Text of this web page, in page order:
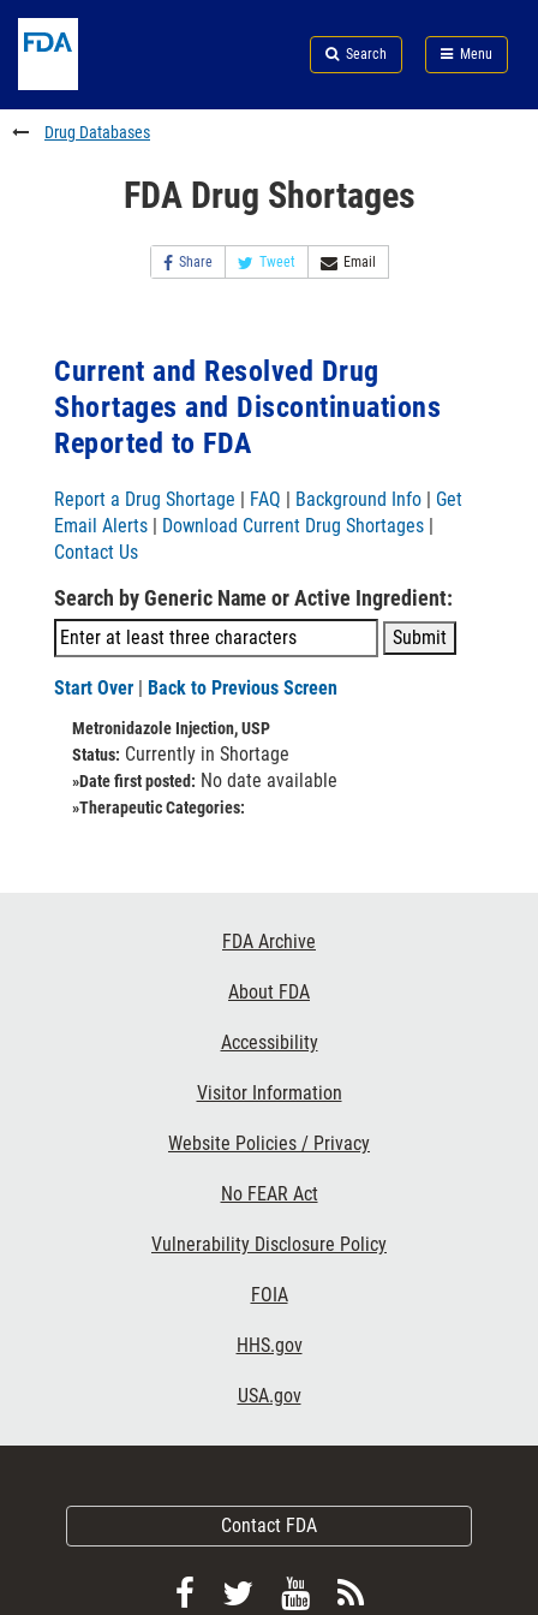
to
content
Skip
FDA
Search
to
footer
links
Search Menu
FDA
Drug Databases
FDA Drug Shortages
Share Tweet Email
Current and Resolved Drug
Shortages and Discontinuations
Reported to FDA
Report a Drug Shortage | FAQ | Background Info | Get
Email Alerts | Download Current Drug Shortages |
Contact Us
Search by Generic Name or Active Ingredient:
Start Over | Back to Previous Screen
Metronidazole Injection, USP
Status: Currently in Shortage
»Date first posted: No date available
»Therapeutic Categories:
FDA Archive
About FDA
Accessibility
Visitor Information
Website Policies / Privacy
No FEAR Act
Vulnerability Disclosure Policy
FOIA
HHS.gov
USA.gov
Contact FDA
FollowFollow
ViewSubscribe